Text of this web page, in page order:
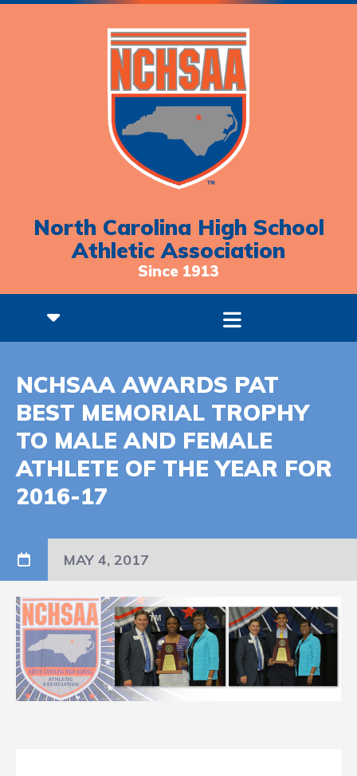
North Carolina High School
Athletic Association
Since 1913
NCHSAA AWARDS PAT
BEST MEMORIAL TROPHY
TO MALE AND FEMALE
ATHLETE OF THE YEAR FOR
2016-17
MAY 4, 2017